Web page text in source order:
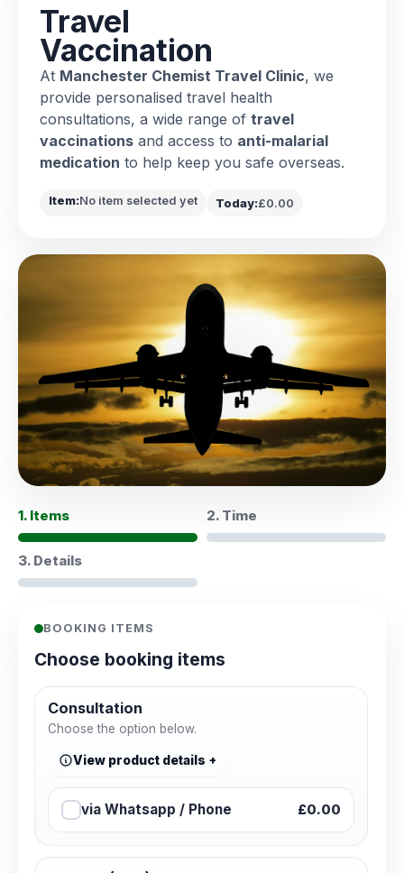
Travel
Vaccination
At Manchester Chemist Travel Clinic, we
provide personalised travel health
consultations, a wide range of travel
vaccinations and access to anti-malarial
medication to help keep you safe overseas.
Item:No item selected yet Today:£0.00
1. Items 2. Time
3. Details
BOOKING ITEMS
Choose booking items
Consultation
Choose the option below.
View product details
via Whatsapp / Phone £0.00